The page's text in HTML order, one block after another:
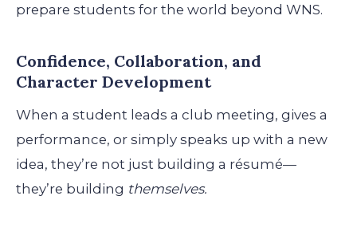
prepare students for the world beyond WNS.
Confidence, Collaboration, and
Character Development
When a student leads a club meeting, gives a
performance, or simply speaks up with a new
idea, they’re not just building a résumé—
they’re building themselves.